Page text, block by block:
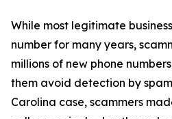
While most legitimate
number for many years,
millions of new phone
them avoid detection by
Carolina case, scammers